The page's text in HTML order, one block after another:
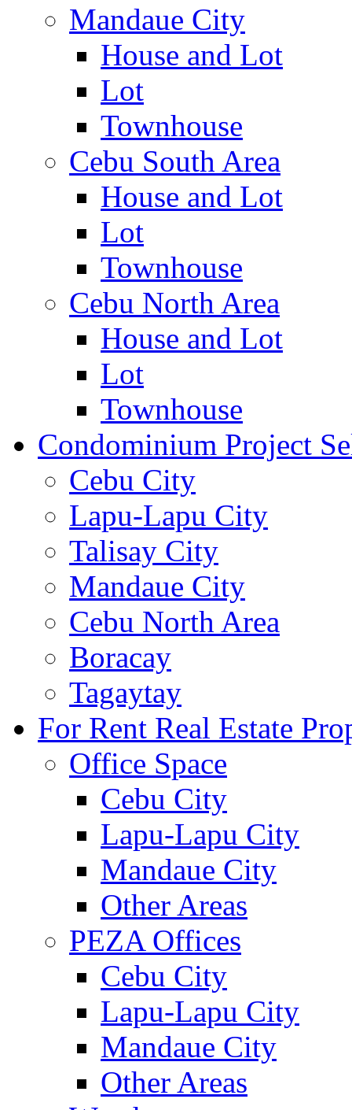
Mandaue City
House and Lot
Lot
Townhouse
Cebu South Area
House and Lot
Lot
Townhouse
Cebu North Area
House and Lot
Lot
Townhouse
Condominium Project
Cebu City
Lapu-Lapu City
Talisay City
Mandaue City
Cebu North Area
Boracay
Tagaytay
For Rent Real Estate
Office Space
Cebu City
Lapu-Lapu City
Mandaue City
Other Areas
PEZA Offices
Cebu City
Lapu-Lapu City
Mandaue City
Other Areas